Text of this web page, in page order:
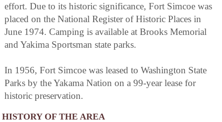
effort. Due to its historic significance, Fort Simcoe was
placed on the National Register of Historic Places in
June 1974. Camping is available at Brooks Memorial
and Yakima Sportsman state parks.
In 1956, Fort Simcoe was leased to Washington State
Parks by the Yakama Nation on a 99-year lease for
historic preservation.
HISTORY OF THE AREA